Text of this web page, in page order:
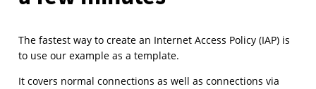
The fastest way to create an Internet Access Policy (IAP) is
to use our example as a template.
It covers normal connections as well as connections via